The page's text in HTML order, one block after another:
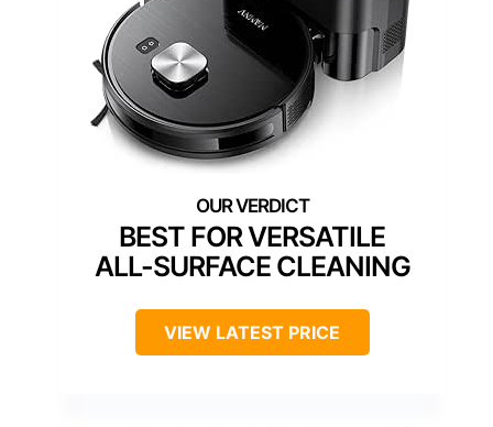
BEST FOR VERSATILE
ALL-SURFACE CLEANING
VIEW LATEST PRICE